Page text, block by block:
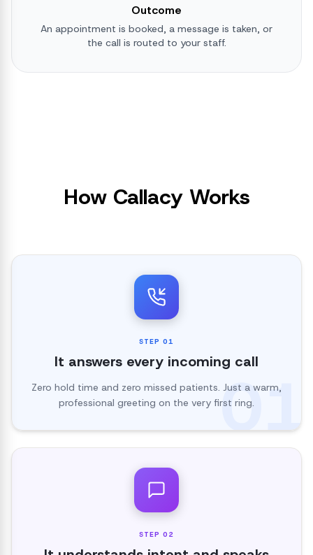
Outcome
An appointment is booked, a message is taken, or
the call is routed to your staff.
How Callacy Works
01
STEP 01
It answers every incoming call
Zero hold time and zero missed patients. Just a warm,
professional greeting on the very first ring.
STEP 02